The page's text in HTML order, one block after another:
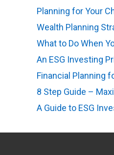
Planning for Your
Wealth Planning
What to Do When
An ESG Investing
Financial Planning
8 Step Guide –
A Guide to ESG